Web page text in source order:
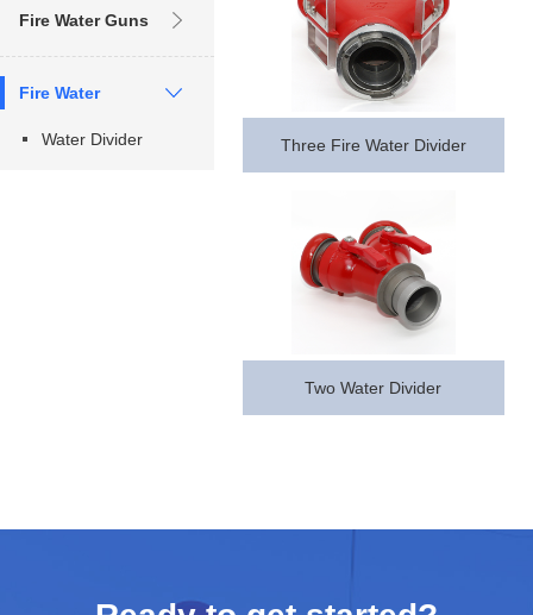
industrial )
Fire Water Guns
Fire Water
Water Divider
Three Fire Water Divider
Two Water Divider